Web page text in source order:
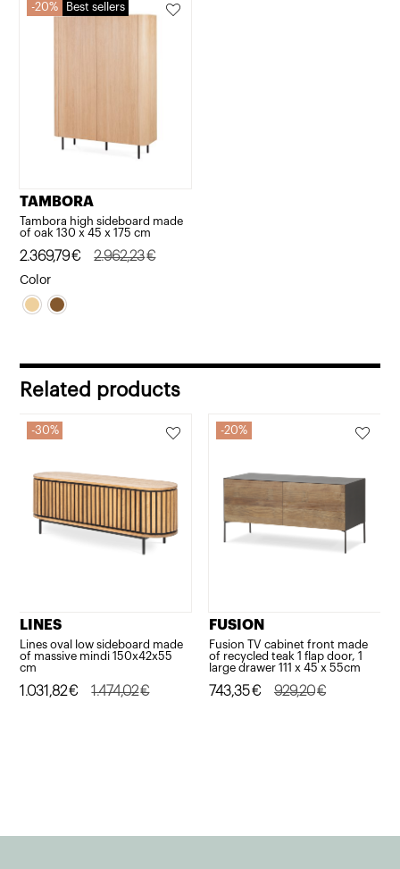
20% Best sellers
TAMBORA
Tambora high sideboard made
of oak 130 x 45 x 175 cm
2.962,23€
Original
price
was:
2.369,79€
Current
price
is:
Color
Related products
30%
LINES
Lines oval low sideboard made
of massive mindi 150x42x55
cm
1.474,02€
Original
1.031,82€
Current
20%
FUSION
Fusion TV cabinet front made
of recycled teak 1 flap door, 1
large drawer 111 x 45 x 55cm
929,20€
Original
743,35€
Current